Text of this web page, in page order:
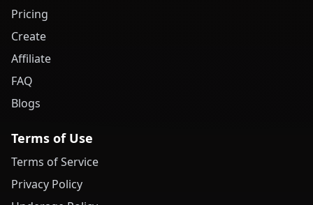
Pricing
Create
Affiliate
FAQ
Blogs
Terms of Use
Terms of Service
Privacy Policy